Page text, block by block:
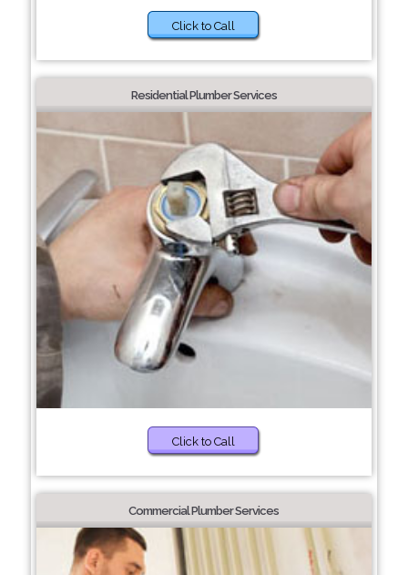
Click to Call
Residential Plumber Services
Click to Call
Commercial Plumber Services